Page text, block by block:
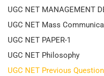
UGC NET MANAGEMENT
UGC NET Mass
UGC NET PAPER-1
UGC NET Philosophy
UGC NET Previous